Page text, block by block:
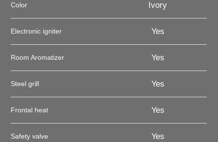
Color Ivory
Electronic igniter Yes
Room Aromatizer Yes
Steel grill Yes
Frontal heat Yes
Safety valve Yes